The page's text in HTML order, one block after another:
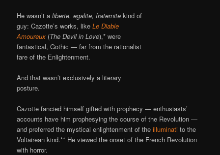
He wasn’t aliberte, egalite, fraternite kind of
guy: Cazotte’s works, likeLe Diable
Amoureux (The Devil in Love),* were
fantastical, Gothic — far from the rationalist
fare of the Enlightenment.
And that wasn’t exclusively a literary
posture.
Cazotte fancied himself gifted with prophecy — enthusiasts’
accounts have him prophesying the course of the Revolution —
and preferred the mystical enlightenment of theilluminati to the
Voltairean kind.** He viewed the onset of the French Revolution
with horror.